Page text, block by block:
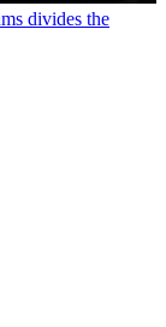
divides the